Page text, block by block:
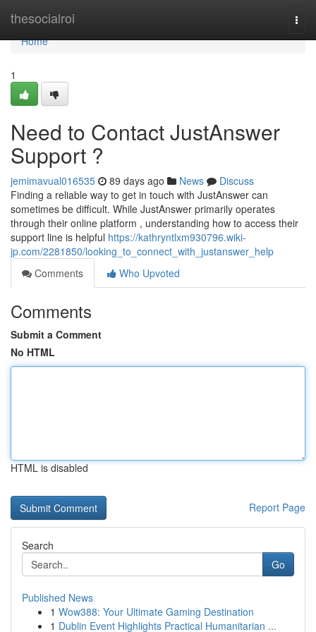
thesocialroi
Home
Home
1
Need to Contact JustAnswer
Support ?
jemimavual016535 89 days ago News
Discuss
Finding a reliable way to get in touch with JustAnswer can
sometimes be difficult. While JustAnswer primarily operates
through their online platform , understanding how to access their
support line is helpful https://kathryntlxm930796.wiki-
jp.com/2281850/looking_to_connect_with_justanswer_help
Comments
Who Upvoted
Comments
Submit a Comment
No HTML
HTML is disabled
Report Page
Search
Go
Published News
1 Wow388: Your Ultimate Gaming Destination
1 Dublin Event Highlights Practical Humanitarian ...